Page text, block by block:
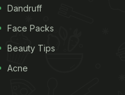
Behind MSG
marketing Maggi
Dandruff
Face Packs
Beauty Tips
Acne